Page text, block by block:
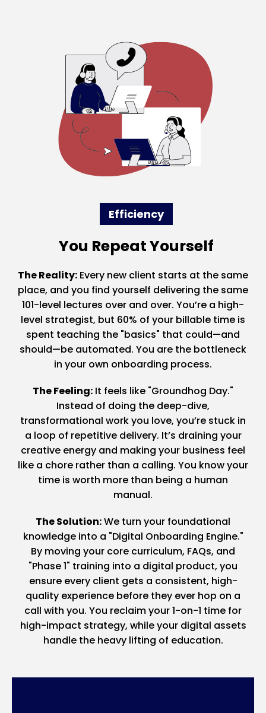
Efficiency
You Repeat Yourself
The Reality: Every new client starts at the same
place, and you find yourself delivering the same
101-level lectures over and over. You’re a high-
level strategist, but 60% of your billable time is
spent teaching the "basics" that could—and
should—be automated. You are the bottleneck
in your own onboarding process.
The Feeling: It feels like "Groundhog Day."
Instead of doing the deep-dive,
transformational work you love, you’re stuck in
a loop of repetitive delivery. It’s draining your
creative energy and making your business feel
like a chore rather than a calling. You know your
time is worth more than being a human
manual.
The Solution:We turn your foundational
knowledge into a "Digital Onboarding Engine."
By moving your core curriculum, FAQs, and
"Phase 1" training into a digital product, you
ensure every client gets a consistent, high-
quality experience before they ever hop on a
call with you. You reclaim your 1-on-1 time for
high-impact strategy, while your digital assets
handle the heavy lifting of education.